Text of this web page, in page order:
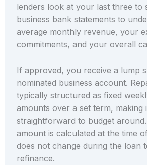
lenders look at your last three to
business bank statements to
average monthly revenue, your
commitments, and your overall
If approved, you receive a lump
nominated business account.
typically structured as fixed
amounts over a set term, making
straightforward to budget
amount is calculated at the time
does not change during the loan
refinance.